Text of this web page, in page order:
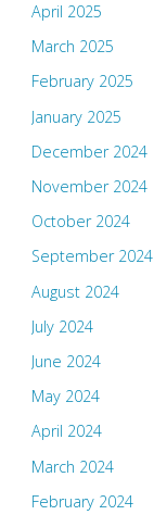
April 2025
March 2025
February 2025
January 2025
December 2024
November 2024
October 2024
September 2024
August 2024
July 2024
June 2024
May 2024
April 2024
March 2024
February 2024